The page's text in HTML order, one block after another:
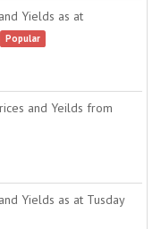
Yields as at
Popular
and Yeilds from
Yields as at Tusday